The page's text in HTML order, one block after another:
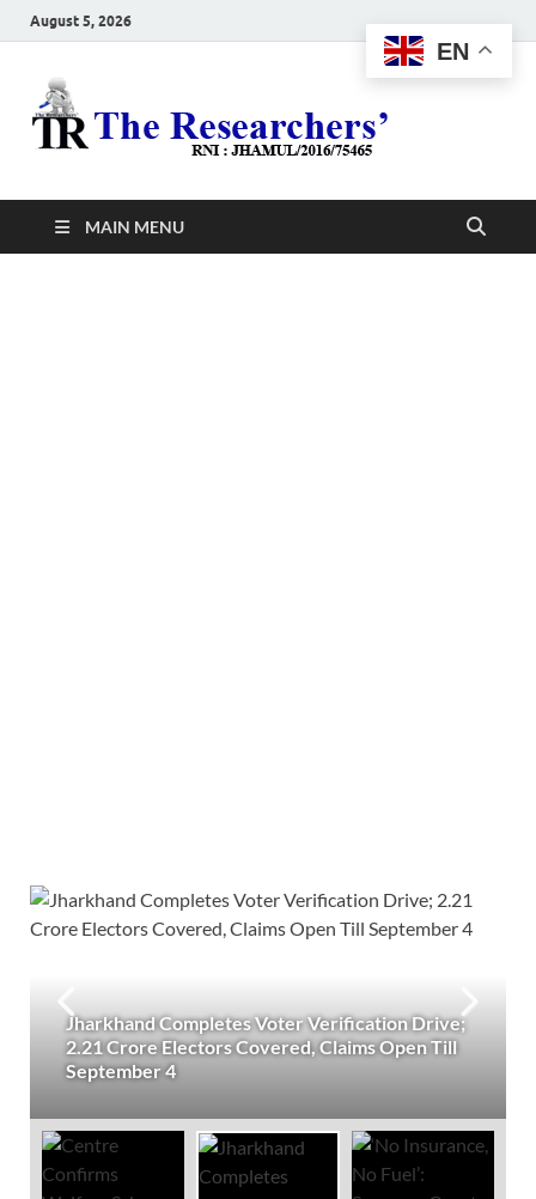
August 5, 2026
MAIN MENU
Jharkhand Completes Voter Verification Drive;
2.21 Crore Electors Covered, Claims Open Till
September 4
EN